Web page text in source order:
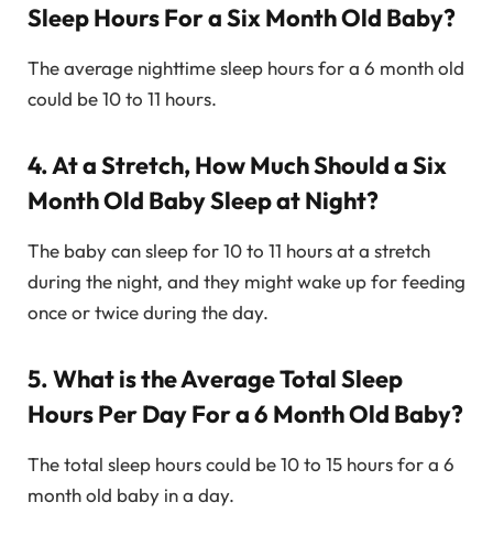
Sleep Hours For a Six Month Old Baby?
The average nighttime sleep hours for a 6 month old
could be 10 to 11 hours.
4. At a Stretch, How Much Should a Six
Month Old Baby Sleep at Night?
The baby can sleep for 10 to 11 hours at a stretch
during the night, and they might wake up for feeding
once or twice during the day.
5. What is the Average Total Sleep
Hours Per Day For a 6 Month Old Baby?
The total sleep hours could be 10 to 15 hours for a 6
month old baby in a day.